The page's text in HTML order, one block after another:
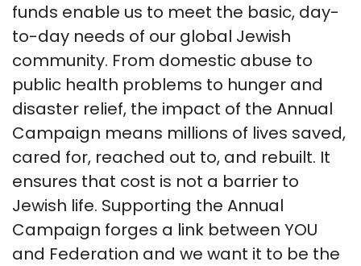
funds enable us to meet the basic, day-
to-day needs of our global Jewish
community. From domestic abuse to
public health problems to hunger and
disaster relief, the impact of the Annual
Campaign means millions of lives saved,
cared for, reached out to, and rebuilt. It
ensures that cost is not a barrier to
Jewish life. Supporting the Annual
Campaign forges a link between YOU
and Federation and we want it to be the